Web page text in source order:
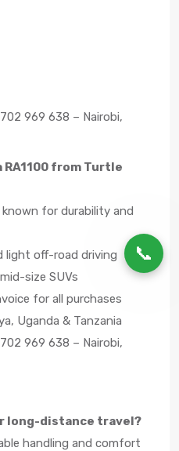
📞
969 638 – Nairobi,
RA1100 from Turtle
known for durability and
light off-road driving
size SUVs
for all purchases
Uganda & Tanzania
969 638 – Nairobi,
long-distance travel?
handling and comfort